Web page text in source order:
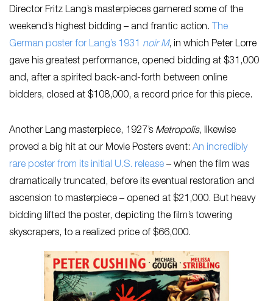
Director Fritz Lang’s masterpieces garnered some of the
weekend’s highest bidding – and frantic action. The
German poster for Lang’s 1931 noir M, in which Peter Lorre
gave his greatest performance, opened bidding at $31,000
and, after a spirited back-and-forth between online
bidders, closed at $108,000, a record price for this piece.
Another Lang masterpiece, 1927’s Metropolis, likewise
proved a big hit at our Movie Posters event: An incredibly
rare poster from its initial U.S. release – when the film was
dramatically truncated, before its eventual restoration and
ascension to masterpiece – opened at $21,000. But heavy
bidding lifted the poster, depicting the film’s towering
skyscrapers, to a realized price of $66,000.